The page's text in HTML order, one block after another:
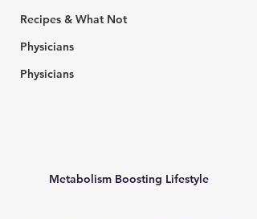
Recipes & What Not
Physicians
Physicians
Metabolism Boosting Lifestyle